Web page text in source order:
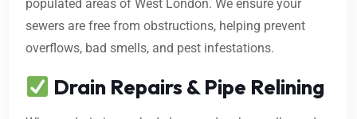
populated areas of West London. We ensure your
sewers are free from obstructions, helping prevent
overflows, bad smells, and pest infestations.
Drain Repairs & Pipe Relining